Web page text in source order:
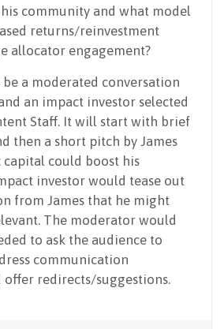
community and what model
returns/reinvestment
allocator engagement?
a moderated conversation
an impact investor selected
Staff. It will start with brief
then a short pitch by James
could boost his
investor would tease out
from James that he might
The moderator would
to ask the audience to
communication
offer redirects/suggestions.